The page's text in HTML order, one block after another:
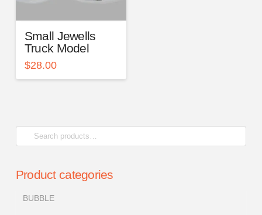
Small Jewells
Truck Model
$28.00
Search
for:
Product categories
BUBBLE